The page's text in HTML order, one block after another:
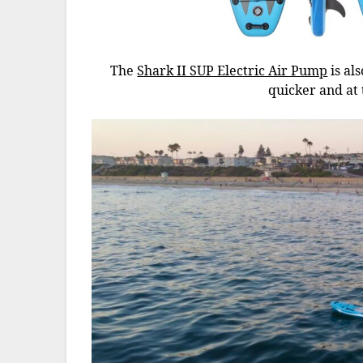
TheShark II SUP Electric Air Pump is
quicker and